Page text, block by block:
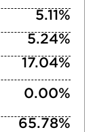
5.11%
5.24%
17.04%
0.00%
65.78%